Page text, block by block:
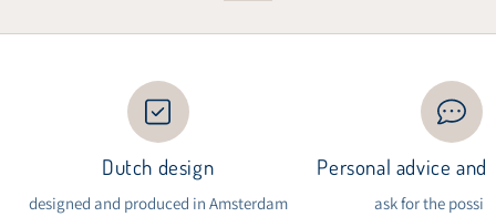
Dutch design
designed and produced in Amsterdam
Personal advice
ask for the